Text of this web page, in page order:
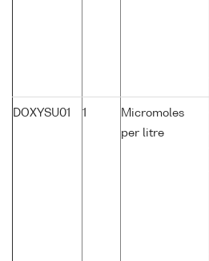
DOXYSU01 1
Micromoles
per litre